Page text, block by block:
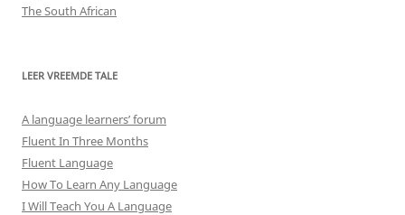
The South African
LEER VREEMDE TALE
A language learners’ forum
Fluent In Three Months
Fluent Language
How To Learn Any Language
I Will Teach You A Language